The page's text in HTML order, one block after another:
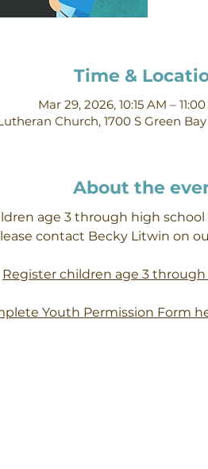
Time &
Mar 29, 2026, 10:15 AM –
Church, 1700 S Green
About the
age 3 through high
contact Becky Litwin on
Register children age 3 through
Youth Permission Form